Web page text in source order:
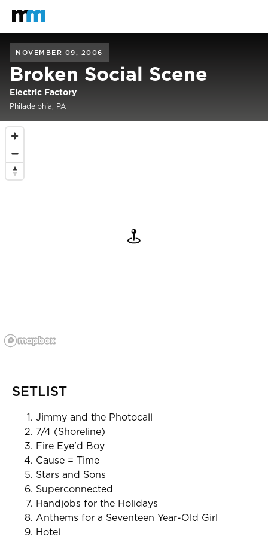
Mastodon
NOVEMBER 09, 2006
Broken Social Scene
Electric Factory
Philadelphia, PA
SETLIST
Jimmy and the Photocall
7/4 (Shoreline)
Fire Eye'd Boy
Cause = Time
Stars and Sons
Superconnected
Handjobs for the Holidays
Anthems for a Seventeen Year-Old Girl
Hotel